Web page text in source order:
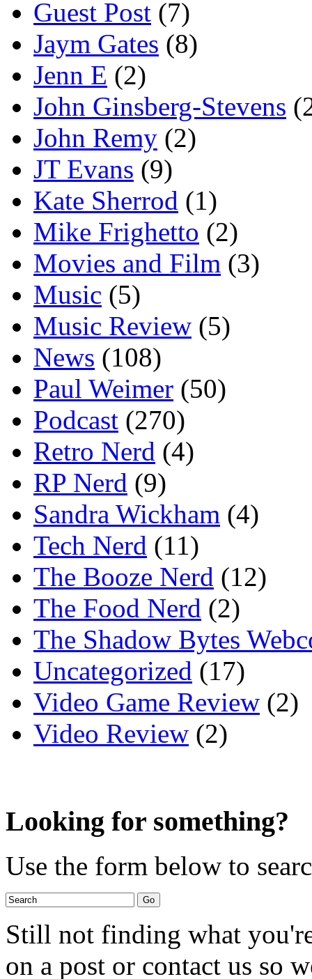
Guest Post (7)
Jaym Gates (8)
Jenn E (2)
John Ginsberg-Stevens
John Remy (2)
JT Evans (9)
Kate Sherrod (1)
Mike Frighetto (2)
Movies and Film (3)
Music (5)
Music Review (5)
News (108)
Paul Weimer (50)
Podcast (270)
Retro Nerd (4)
RP Nerd (9)
Sandra Wickham (4)
Tech Nerd (11)
The Booze Nerd (12)
The Food Nerd (2)
The Shadow Bytes
Uncategorized (17)
Video Game Review (2)
Video Review (2)
Looking for something?
Use the form below to
Still not finding what
on a post or contact us so